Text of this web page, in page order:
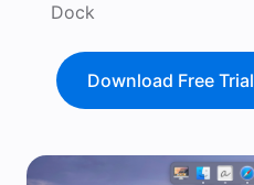
Dock
Download Free Trial